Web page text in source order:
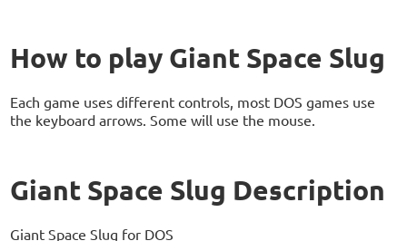
How to play Giant Space Slug
Each game uses different controls, most DOS games use
the keyboard arrows. Some will use the mouse.
Giant Space Slug Description
Giant Space Slug for DOS